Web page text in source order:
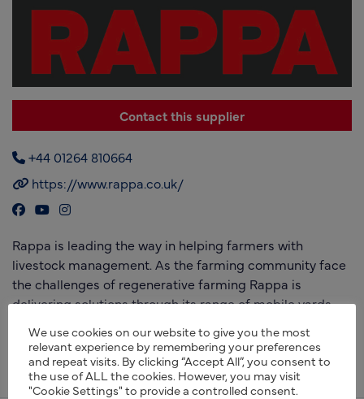
Get in touch
News
Contact this supplier
+44 01264 810664
https://www.rappa.co.uk/
Rappa is leading the way in helping farmers with
livestock management. As the farming community face
the challenges of regenerative farming Rappa is
delivering solutions through its range of mobile yards
and electric fences, giving farmers a cost effective,
portable and British designed and manufactured
solution.
We use cookies on our website to give you the most
relevant experience by remembering your preferences
and repeat visits. By clicking “Accept All”, you consent to
the use of ALL the cookies. However, you may visit
"Cookie Settings" to provide a controlled consent.